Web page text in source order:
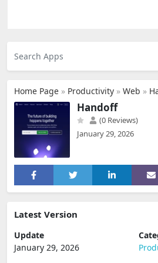
Home Page » Productivity » Web »
Handoff
(0 Reviews)
January 29, 2026
Latest Version
Update
January 29, 2026